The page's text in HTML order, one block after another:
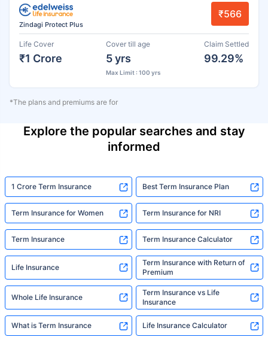
Zindagi Protect Plus
₹566
Life Cover
₹1 Crore
Cover till age
5 yrs
Max Limit : 100 yrs
Claim Settled
99.29%
*The plans and premiums are for
Explore the popular searches and stay
informed
1 Crore Term Insurance Best Term Insurance Plan
Term Insurance for Women Term Insurance for NRI
Term Insurance Term Insurance Calculator
Life Insurance
Term Insurance with Return of
Premium
Whole Life Insurance
Term Insurance vs Life
Insurance
What is Term Insurance Life Insurance Calculator